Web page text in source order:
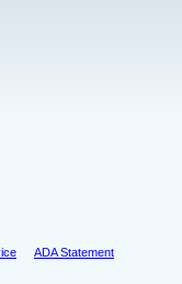
ADA Statement